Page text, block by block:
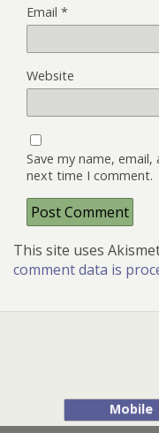
Email *
Website
Save my name,
next time I comment.
This site uses
comment data is
Mobile